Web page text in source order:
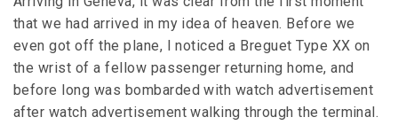
that we had arrived in my idea of heaven. Before we
even got off the plane, I noticed a Breguet Type XX on
the wrist of a fellow passenger returning home, and
before long was bombarded with watch advertisement
after watch advertisement walking through the terminal.